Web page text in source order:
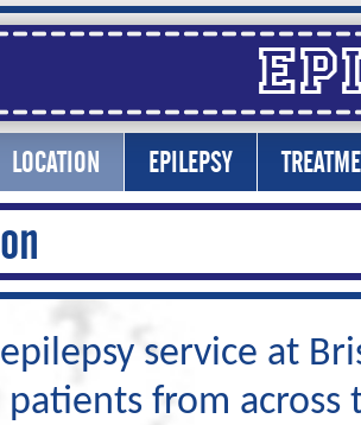
LOCATION EPILEPSY
service at
patients from